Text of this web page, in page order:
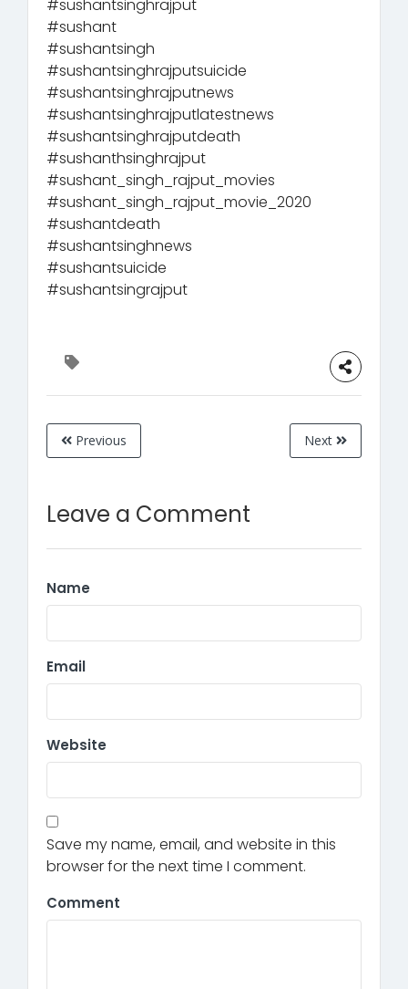
#sushantsinghrajput
#sushant
#sushantsingh
#sushantsinghrajputsuicide
#sushantsinghrajputnews
#sushantsinghrajputlatestnews
#sushantsinghrajputdeath
#sushanthsinghrajput
#sushant_singh_rajput_movies
#sushant_singh_rajput_movie_2020
#sushantdeath
#sushantsinghnews
#sushantsuicide
#sushantsingrajput
Previous Next
Leave a Comment
Name
Email
Website
Save my name, email, and website in this
browser for the next time I comment.
Comment